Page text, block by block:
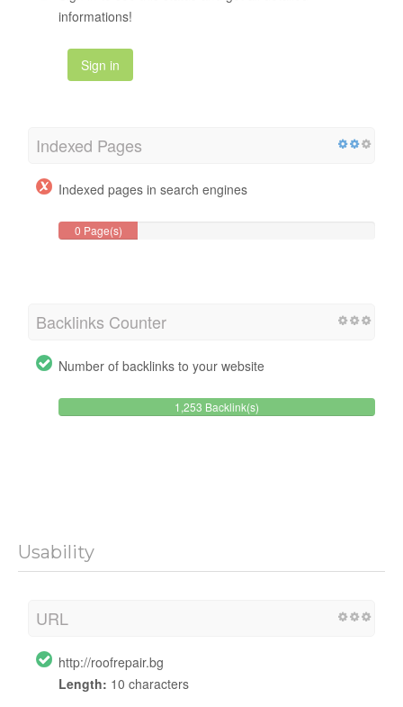
informations!
Sign in
Indexed Pages
Indexed pages in search engines
0 Page(s)
Backlinks Counter
Number of backlinks to your website
1,253 Backlink(s)
Usability
URL
http://roofrepair.bg
Length: 10 characters